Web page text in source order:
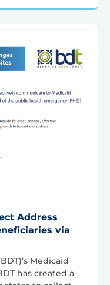
Address
via
Medicaid
has created a